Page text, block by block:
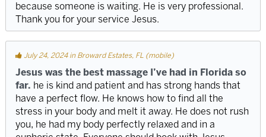
because someone is waiting. He is very professional.
Thank you for your service Jesus.
July 24, 2024 in Broward Estates, FL (mobile)
Jesus was the best massage I’ve had in Florida so
far. he is kind and patient and has strong hands that
have a perfect flow. He knows how to find all the
stress in your body and melt it away. He does not rush
you, he had my body perfectly relaxed and in a